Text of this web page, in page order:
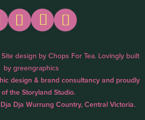
design by Chops For Tea. Lovingly built
by greengraphics
design & brand consultancy and proudly
theStoryland Studio.
Dja Wurrung Country, Central Victoria.